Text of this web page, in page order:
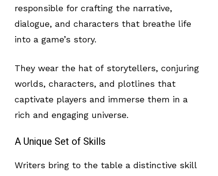
responsible for crafting the narrative,
dialogue, and characters that breathe life
into a game’s story.
They wear the hat of storytellers, conjuring
worlds, characters, and plotlines that
captivate players and immerse them in a
rich and engaging universe.
A Unique Set of Skills
Writers bring to the table a distinctive skill